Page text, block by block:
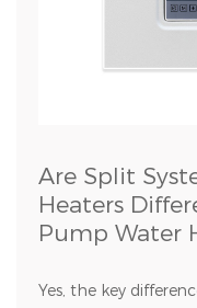
Are Split
Heaters
Pump Water
Yes, the key